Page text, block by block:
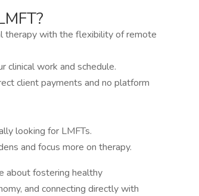
therapy with the flexibility of remote
clinical work and schedule.
client payments and no platform
looking for LMFTs.
and focus more on therapy.
about fostering healthy
and connecting directly with